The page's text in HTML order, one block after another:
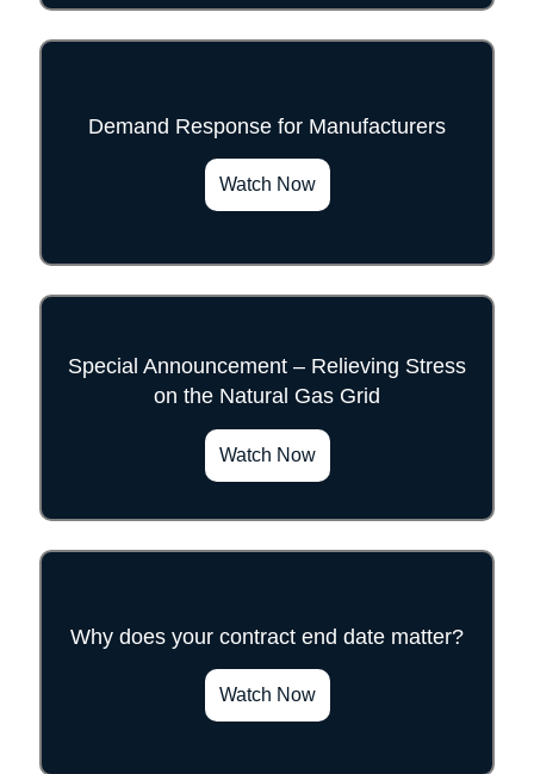
Demand Response for Manufacturers
Watch Now
Special Announcement – Relieving Stress
on the Natural Gas Grid
Watch Now
">
Why does your contract end date matter?
Watch Now